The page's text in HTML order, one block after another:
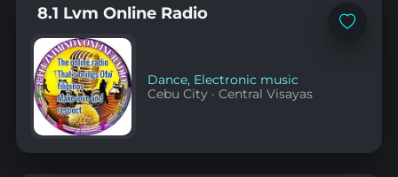
Add
8.1 Lvm Online Radio
Dance, Electronic music
Cebu City ·Central Visayas